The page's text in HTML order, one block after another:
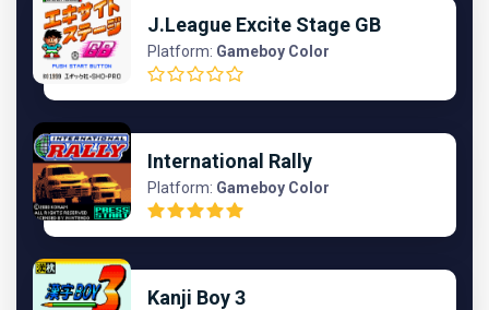
J.League Excite Stage GB
Platform: Gameboy Color
International Rally
Platform: Gameboy Color
Kanji Boy 3